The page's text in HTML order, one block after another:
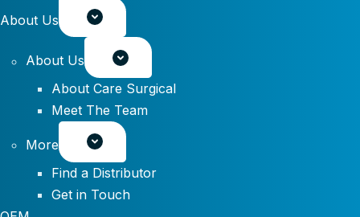
About Us
About Us
About Care Surgical
Meet The Team
More
Find a Distributor
Get in Touch